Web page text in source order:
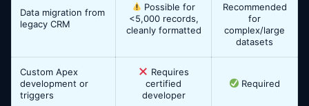
Data migration from
legacy CRM
Possible for
<5,000 records,
cleanly formatted
Recommended
for
complex/large
datasets
Custom Apex
development or
triggers
Requires
certified
developer
Required